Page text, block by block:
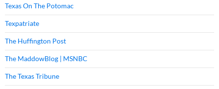
Texas On The Potomac
Texpatriate
The Huffington Post
The MaddowBlog | MSNBC
The Texas Tribune